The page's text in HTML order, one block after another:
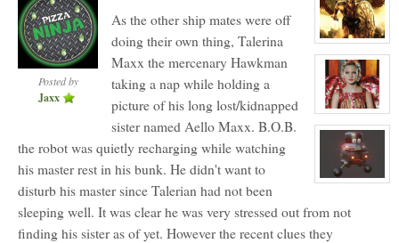
View
character
profile
for:
Talerian
Maxx
aka
Dead
View
character
Aello
Maxx
View
for:
BOB
Posted by
Jaxx
As the other ship mates were off
doing their own thing, Talerina
Maxx the mercenary Hawkman
taking a nap while holding a
picture of his long lost/kidnapped
sister named Aello Maxx. B.O.B.
the robot was quietly recharging while watching
his master rest in his bunk. He didn't want to
disturb his master since Talerian had not been
sleeping well. It was clear he was very stressed out from not
finding his sister as of yet. However the recent clues they